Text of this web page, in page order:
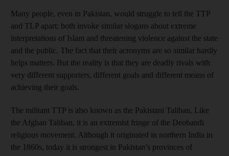
Many people, even in Pakistan, would struggle to tell the TTP
and TLP apart; both invoke similar slogans about extreme
interpretations of Islam and threatening violence against the state
and the public. The fact that their acronyms are so similar hardly
helps matters. But the reality is that they are deadly rivals with
very different supporters, different goals and different means of
achieving their goals.
The militant TTP is also known as the Pakistani Taliban. Like
the Afghan Taliban, it is an extremist fringe of the Deobandi
religious movement. Although it originated in northern India in
the 1860s, today it is strongest in Pakistan’s provinces of